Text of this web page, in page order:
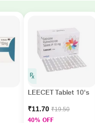
LEECET Tablet 10's
₹11.70 ₹19.50
40% OFF